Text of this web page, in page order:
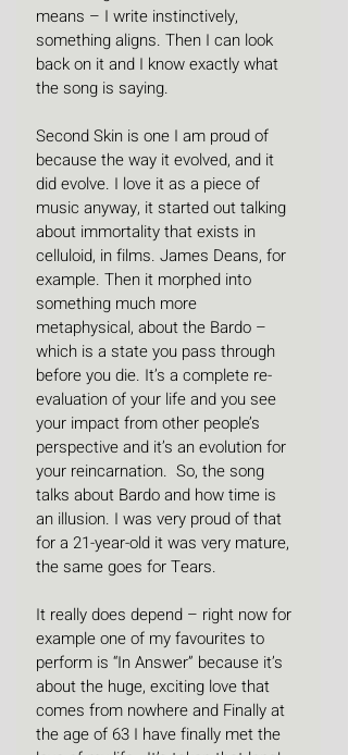
means – I write instinctively,
something aligns. Then I can look
back on it and I know exactly what
the song is saying.
Second Skin is one I am proud of
because the way it evolved, and it
did evolve. I love it as a piece of
music anyway, it started out talking
about immortality that exists in
celluloid, in films. James Deans, for
example. Then it morphed into
something much more
metaphysical, about the Bardo –
which is a state you pass through
before you die. It’s a complete re-
evaluation of your life and you see
your impact from other people’s
perspective and it’s an evolution for
your reincarnation.  So, the song
talks about Bardo and how time is
an illusion. I was very proud of that
for a 21-year-old it was very mature,
the same goes for Tears.
It really does depend – right now for
example one of my favourites to
perform is “In Answer” because it’s
about the huge, exciting love that
comes from nowhere and Finally at
the age of 63 I have finally met the